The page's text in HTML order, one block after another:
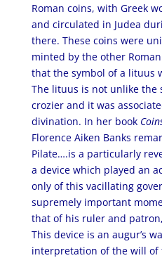
Roman coins, with Greek
and circulated in Judea
there. These coins were
minted by the other
that the symbol of a lituus
The lituus is not unlike the
crozier and it was
divination. In her book
Florence Aiken Banks
Pilate….is a particularly
a device which played an
only of this vacillating
supremely important
that of his ruler and
This device is an augur’s
interpretation of the will of